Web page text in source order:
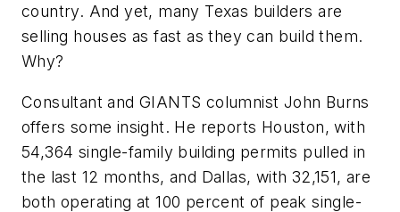
country. And yet, many Texas builders are
selling houses as fast as they can build them.
Why?
Consultant and GIANTS columnist John Burns
offers some insight. He reports Houston, with
54,364 single-family building permits pulled in
the last 12 months, and Dallas, with 32,151, are
both operating at 100 percent of peak single-